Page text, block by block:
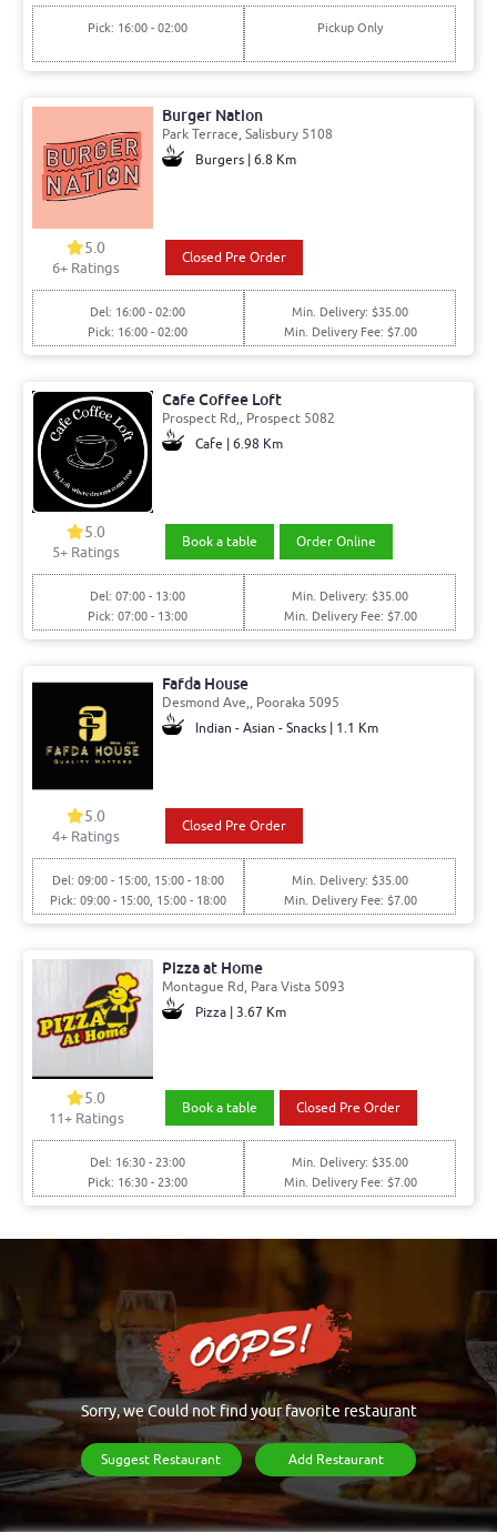
Pick: 16:00 - 02:00 Pickup Only
Burger Nation
Park Terrace, Salisbury 5108
Burgers | 6.8 Km
5.0
6+ Ratings
Closed Pre Order
Del: 16:00 - 02:00
Pick: 16:00 - 02:00
Min. Delivery: $35.00
Min. Delivery Fee: $7.00
Cafe Coffee Loft
Prospect Rd,, Prospect 5082
Cafe | 6.98 Km
5.0
5+ Ratings
Book a table Order Online
Del: 07:00 - 13:00
Pick: 07:00 - 13:00
Min. Delivery: $35.00
Min. Delivery Fee: $7.00
Fafda House
Desmond Ave,, Pooraka 5095
Indian - Asian - Snacks | 1.1 Km
5.0
4+ Ratings
Closed Pre Order
Del: 09:00 - 15:00, 15:00 - 18:00
Pick: 09:00 - 15:00, 15:00 - 18:00
Min. Delivery: $35.00
Min. Delivery Fee: $7.00
Pizza at Home
Montague Rd, Para Vista 5093
Pizza | 3.67 Km
5.0
11+ Ratings
Book a table Closed Pre Order
Del: 16:30 - 23:00
Pick: 16:30 - 23:00
Min. Delivery: $35.00
Min. Delivery Fee: $7.00
Sorry, we Could not find your favorite restaurant
Suggest Restaurant Add Restaurant